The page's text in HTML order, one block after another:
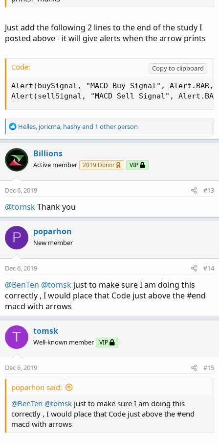
BDup.SetLineWeight(5);
BDup.SetDefaultColor(color.WHITE);
BDup.HideBubble();
#   Black Dog DN for EMA20 crossing BELOW
def DnCross = if BDfastEMA < BDslowEma AND
Plot BDdn = if DnCross then low else
BDdn.SetLineWeight(5);
BDdn.SetDefaultColor(color.WHITE);
BDdn.HideBubble();
BDdn.HideTitle();
#
Shareable Link
https://tos.mx/EpbpY9
How to Trade the Black Dog System
Some info below was found viathis page. It was written to
trade Forex but the concept remains relevant for trading
stocks and options.
Just add the following 2 lines to the end of the study I
posted above - it will give alerts when the arrow prints
Code:
Copy to clipboard
Alert(buySignal, "MACD Buy Signal", Alert.BAR,
Alert(sellSignal, "MACD Sell Signal",
R
e
c
t
i
o
n
:
Helles, joricma, hashyand 1 other person
Billions
Active member 2019 Donor VIP
Dec 6, 2019 #13
@tomskThank you
P poparhon
New member
Dec 6, 2019 #14
@BenTen @tomsk just to make sure I am doing this
correctly , I would place that Code just above the #end
macd with arrows
T tomsk
Well-known member VIP
Dec 6, 2019 #15
poparhon said:
@BenTen @tomsk just to make sure I am doing this
correctly , I would place that Code just above the #end
macd with arrows